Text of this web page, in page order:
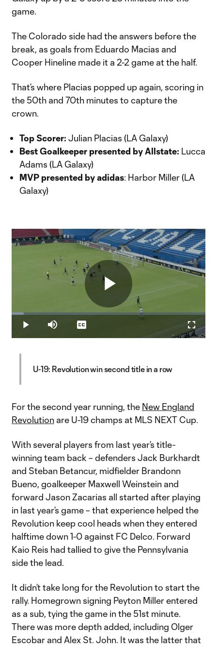
game.
The Colorado side had the answers before the
break, as goals from Eduardo Macias and
Cooper Hineline made it a 2-2 game at the half.
That’s where Placias popped up again, scoring in
the 50th and 70th minutes to capture the
crown.
Top Scorer: Julian Placias (LA Galaxy)
Best Goalkeeper presented by Allstate: Lucca
Adams (LA Galaxy)
MVP presented by adidas: Harbor Miller (LA
Galaxy)
Play
Play Mute
Loaded:
6.15%
Captions
U-19: Revolution win second title in a row
For the second year running, the New England
Revolution are U-19 champs at MLS NEXT Cup.
With several players from last year’s title-
winning team back – defenders Jack Burkhardt
and Steban Betancur, midfielder Brandonn
Bueno, goalkeeper Maxwell Weinstein and
forward Jason Zacarias all started after playing
in last year’s game – that experience helped the
Revolution keep cool heads when they entered
halftime down 1-0 against FC Delco. Forward
Kaio Reis had tallied to give the Pennsylvania
side the lead.
It didn’t take long for the Revolution to start the
rally. Homegrown signing Peyton Miller entered
as a sub, tying the game in the 51st minute.
There was more depth added, including Olger
Escobar and Alex St. John. It was the latter that